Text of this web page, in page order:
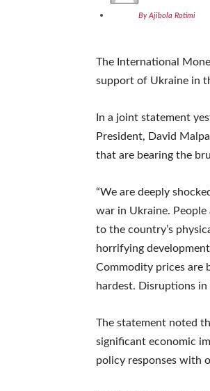
By Ajibola Rotimi
The International
support of Ukraine in
In a joint statement
President, David
that are bearing the
“We are deeply
war in Ukraine. People
to the country’s
horrifying
Commodity prices are
hardest. Disruptions
The statement noted
significant economic
policy responses with